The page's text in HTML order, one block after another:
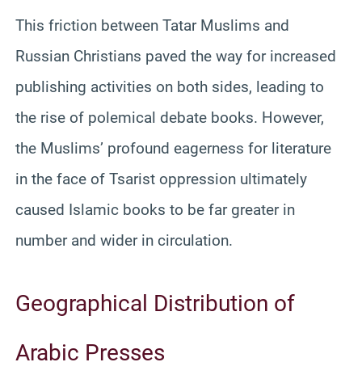
This friction between Tatar Muslims and
Russian Christians paved the way for increased
publishing activities on both sides, leading to
the rise of polemical debate books. However,
the Muslims’ profound eagerness for literature
in the face of Tsarist oppression ultimately
caused Islamic books to be far greater in
number and wider in circulation.
Geographical Distribution of
Arabic Presses